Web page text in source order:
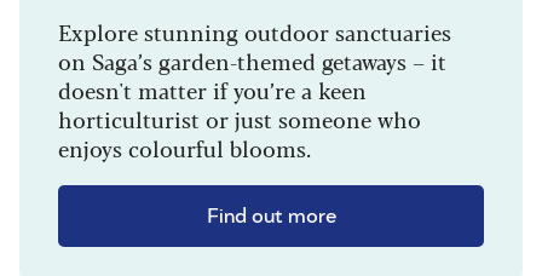
Explore stunning outdoor sanctuaries
on Saga’s garden-themed getaways – it
doesn't matter if you’re a keen
horticulturist or just someone who
enjoys colourful blooms.
Find out more